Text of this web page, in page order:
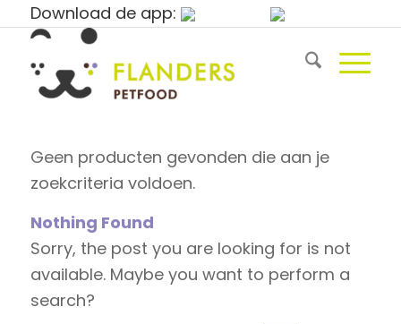
Download de app:
Geen producten gevonden die aan je
zoekcriteria voldoen.
Nothing Found
Sorry, the post you are looking for is not
available. Maybe you want to perform a
search?